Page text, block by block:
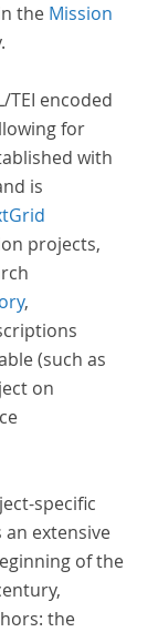
the Mission
TEI encoded
for
with
is
projects,
,
(such as
on
specific
an extensive
of the
the